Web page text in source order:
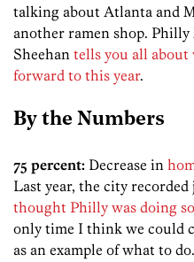
talking about Atlanta and
another ramen shop.
Sheehan tells you all about
forward to this year.
By the Numbers
75 percent: Decrease in
Last year, the city
thought Philly was doing
only time I think we could
as an example of what to do.